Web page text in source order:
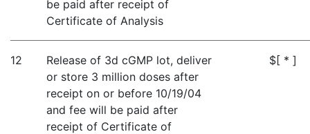
be paid after receipt of
Certificate of Analysis
12 Release of 3d cGMP lot, deliver
$[ * ]
or store 3 million doses after
receipt on or before 10/19/04
and fee will be paid after
receipt of Certificate of